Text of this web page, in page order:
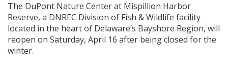
The DuPont Nature Center at Mispillion Harbor
Reserve, a DNREC Division of Fish & Wildlife facility
located in the heart of Delaware’s Bayshore Region, will
reopen on Saturday, April 16 after being closed for the
winter.